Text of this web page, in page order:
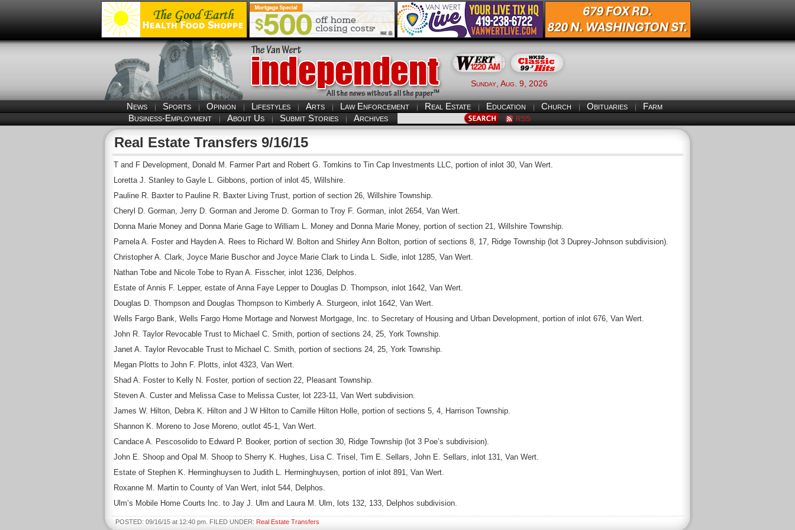
Sunday, Aug. 9, 2026
News Sports Opinion Lifestyles Arts Law Enforcement Real Estate Education Church Obituaries
Farm
Business-Employment
About Us Submit Stories Archives RSS
Real Estate Transfers 9/16/15
T and F Development, Donald M. Farmer Part and Robert G. Tomkins to Tin Cap Investments LLC, portion of inlot 30, Van Wert.
Loretta J. Stanley to Gayle L. Gibbons, portion of inlot 45, Willshire.
Pauline R. Baxter to Pauline R. Baxter Living Trust, portion of section 26, Willshire Township.
Cheryl D. Gorman, Jerry D. Gorman and Jerome D. Gorman to Troy F. Gorman, inlot 2654, Van Wert.
Donna Marie Money and Donna Marie Gage to William L. Money and Donna Marie Money, portion of section 21, Willshire Township.
Pamela A. Foster and Hayden A. Rees to Richard W. Bolton and Shirley Ann Bolton, portion of sections 8, 17, Ridge Township (lot 3 Duprey-Johnson subdivision).
Christopher A. Clark, Joyce Marie Buschor and Joyce Marie Clark to Linda L. Sidle, inlot 1285, Van Wert.
Nathan Tobe and Nicole Tobe to Ryan A. Fisscher, inlot 1236, Delphos.
Estate of Annis F. Lepper, estate of Anna Faye Lepper to Douglas D. Thompson, inlot 1642, Van Wert.
Douglas D. Thompson and Douglas Thompson to Kimberly A. Sturgeon, inlot 1642, Van Wert.
Wells Fargo Bank, Wells Fargo Home Mortage and Norwest Mortgage, Inc. to Secretary of Housing and Urban Development, portion of inlot 676, Van Wert.
John R. Taylor Revocable Trust to Michael C. Smith, portion of sections 24, 25, York Township.
Janet A. Taylor Revocable Trust to Michael C. Smith, portion of sections 24, 25, York Township.
Megan Plotts to John F. Plotts, inlot 4323, Van Wert.
Shad A. Foster to Kelly N. Foster, portion of section 22, Pleasant Township.
Steven A. Custer and Melissa Case to Melissa Custer, lot 223-11, Van Wert subdivision.
James W. Hilton, Debra K. Hilton and J W Hilton to Camille Hilton Holle, portion of sections 5, 4, Harrison Township.
Shannon K. Moreno to Jose Moreno, outlot 45-1, Van Wert.
Candace A. Pescosolido to Edward P. Booker, portion of section 30, Ridge Township (lot 3 Poe’s subdivision).
John E. Shoop and Opal M. Shoop to Sherry K. Hughes, Lisa C. Trisel, Tim E. Sellars, John E. Sellars, inlot 131, Van Wert.
Estate of Stephen K. Herminghuysen to Judith L. Herminghuysen, portion of inlot 891, Van Wert.
Roxanne M. Martin to County of Van Wert, inlot 544, Delphos.
Ulm’s Mobile Home Courts Inc. to Jay J. Ulm and Laura M. Ulm, lots 132, 133, Delphos subdivision.
POSTED: 09/16/15 at 12:40 pm. FILED UNDER: Real Estate Transfers